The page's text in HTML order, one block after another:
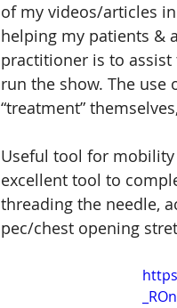
of my videos/articles
helping my patients &
practitioner is to
run the show. The
“treatment”
Useful tool for
excellent tool to
threading the needle,
pec/chest opening